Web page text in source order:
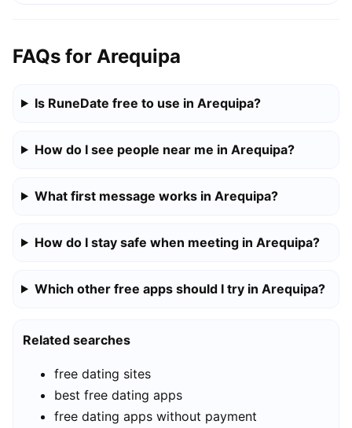
FAQs for Arequipa
Is RuneDate free to use in Arequipa?
How do I see people near me in Arequipa?
What first message works in Arequipa?
How do I stay safe when meeting in Arequipa?
Which other free apps should I try in Arequipa?
Related searches
free dating sites
best free dating apps
free dating apps without payment